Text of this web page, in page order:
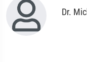
Dr.